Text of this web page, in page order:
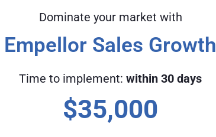
Dominate your market with
Empellor Sales Growth
Time to implement:within 30 days
$35,000